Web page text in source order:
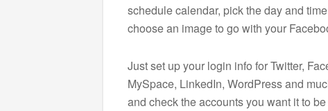
schedule calendar, pick the day and
choose an image to go with your
Just set up your login info for Twitter,
MySpace, LinkedIn, WordPress and
and check the accounts you want it to